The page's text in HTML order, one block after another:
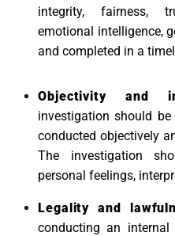
integrity, fairness,
emotional intelligence,
and completed in a
Objectivity and
investigation should
conducted objectively
The investigation
personal feelings,
Legality and
conducting an